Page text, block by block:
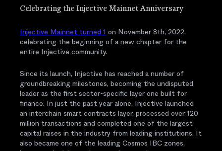
Celebrating the Injective Mainnet Anniversary
Injective Mainnet turned 1 on November 8th, 2022,
celebrating the beginning of a new chapter for the
entire Injective community.
Since its launch, Injective has reached a number of
groundbreaking milestones, becoming the undisputed
leader as the first sector-specific layer one built for
finance. In just the past year alone, Injective launched
an interchain smart contracts layer, processed over 120
million transactions and completed one of the largest
capital raises in the industry from leading institutions. It
also became one of the leading Cosmos IBC zones,